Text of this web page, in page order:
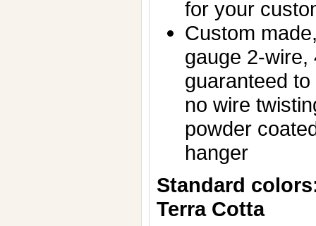
for your
Custom
gauge 2-wire,
guaranteed
no wire
powder
hanger
Standard
Terra Cotta